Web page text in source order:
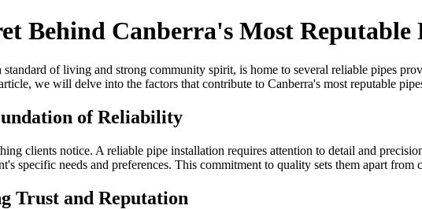
Behind Canberra's Most Reputable
of living and strong community spirit, is home to several reliable pipes
we will delve into the factors that contribute to Canberra's most reputable
of Reliability
clients notice. A reliable pipe installation requires attention to detail and
specific needs and preferences. This commitment to quality sets them apart from
Trust and Reputation